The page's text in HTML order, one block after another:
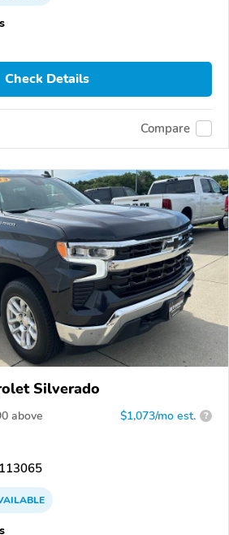
Check Details
Compare
Silverado
above $1,073/mo est. ?